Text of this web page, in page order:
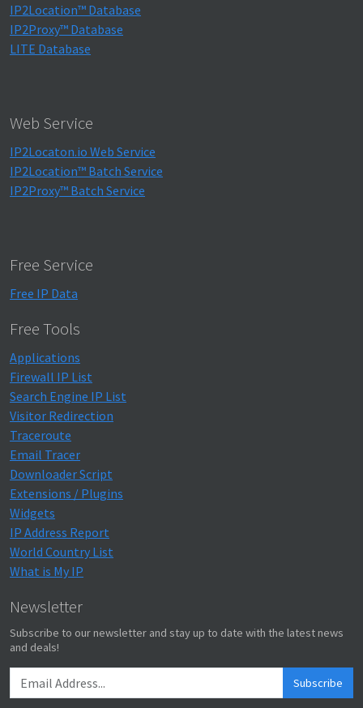
IP2Location™ Database
IP2Proxy™ Database
LITE Database
Web Service
IP2Locaton.io Web Service
IP2Location™ Batch Service
IP2Proxy™ Batch Service
Free Service
Free IP Data
Free Tools
Applications
Firewall IP List
Search Engine IP List
Visitor Redirection
Traceroute
Email Tracer
Downloader Script
Extensions / Plugins
Widgets
IP Address Report
World Country List
What is My IP
Newsletter
Subscribe to our newsletter and stay up to date with the latest news
and deals!
Subscribe